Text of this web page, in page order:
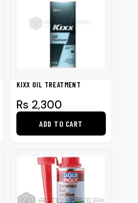
KIXX OIL TREATMENT
Rs 2,300
ADD TO CART